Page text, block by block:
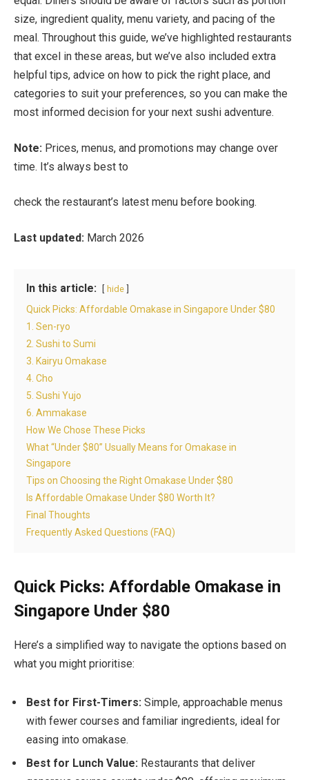
size, ingredient quality, menu variety, and pacing of the
meal. Throughout this guide, we’ve highlighted restaurants
that excel in these areas, but we’ve also included extra
helpful tips, advice on how to pick the right place, and
categories to suit your preferences, so you can make the
most informed decision for your next sushi adventure.
Note: Prices, menus, and promotions may change over
time. It’s always best to
check the restaurant’s latest menu before booking.
Last updated: March 2026
In this article: hide
Quick Picks: Affordable Omakase in Singapore Under $80
1. Sen-ryo
2. Sushi to Sumi
3. Kairyu Omakase
4. Cho
5. Sushi Yujo
6. Ammakase
How We Chose These Picks
What “Under $80” Usually Means for Omakase in
Singapore
Tips on Choosing the Right Omakase Under $80
Is Affordable Omakase Under $80 Worth It?
Final Thoughts
Frequently Asked Questions (FAQ)
Quick Picks: Affordable Omakase in
Singapore Under $80
Here’s a simplified way to navigate the options based on
what you might prioritise:
Best for First-Timers: Simple, approachable menus
with fewer courses and familiar ingredients, ideal for
easing into omakase.
Best for Lunch Value: Restaurants that deliver